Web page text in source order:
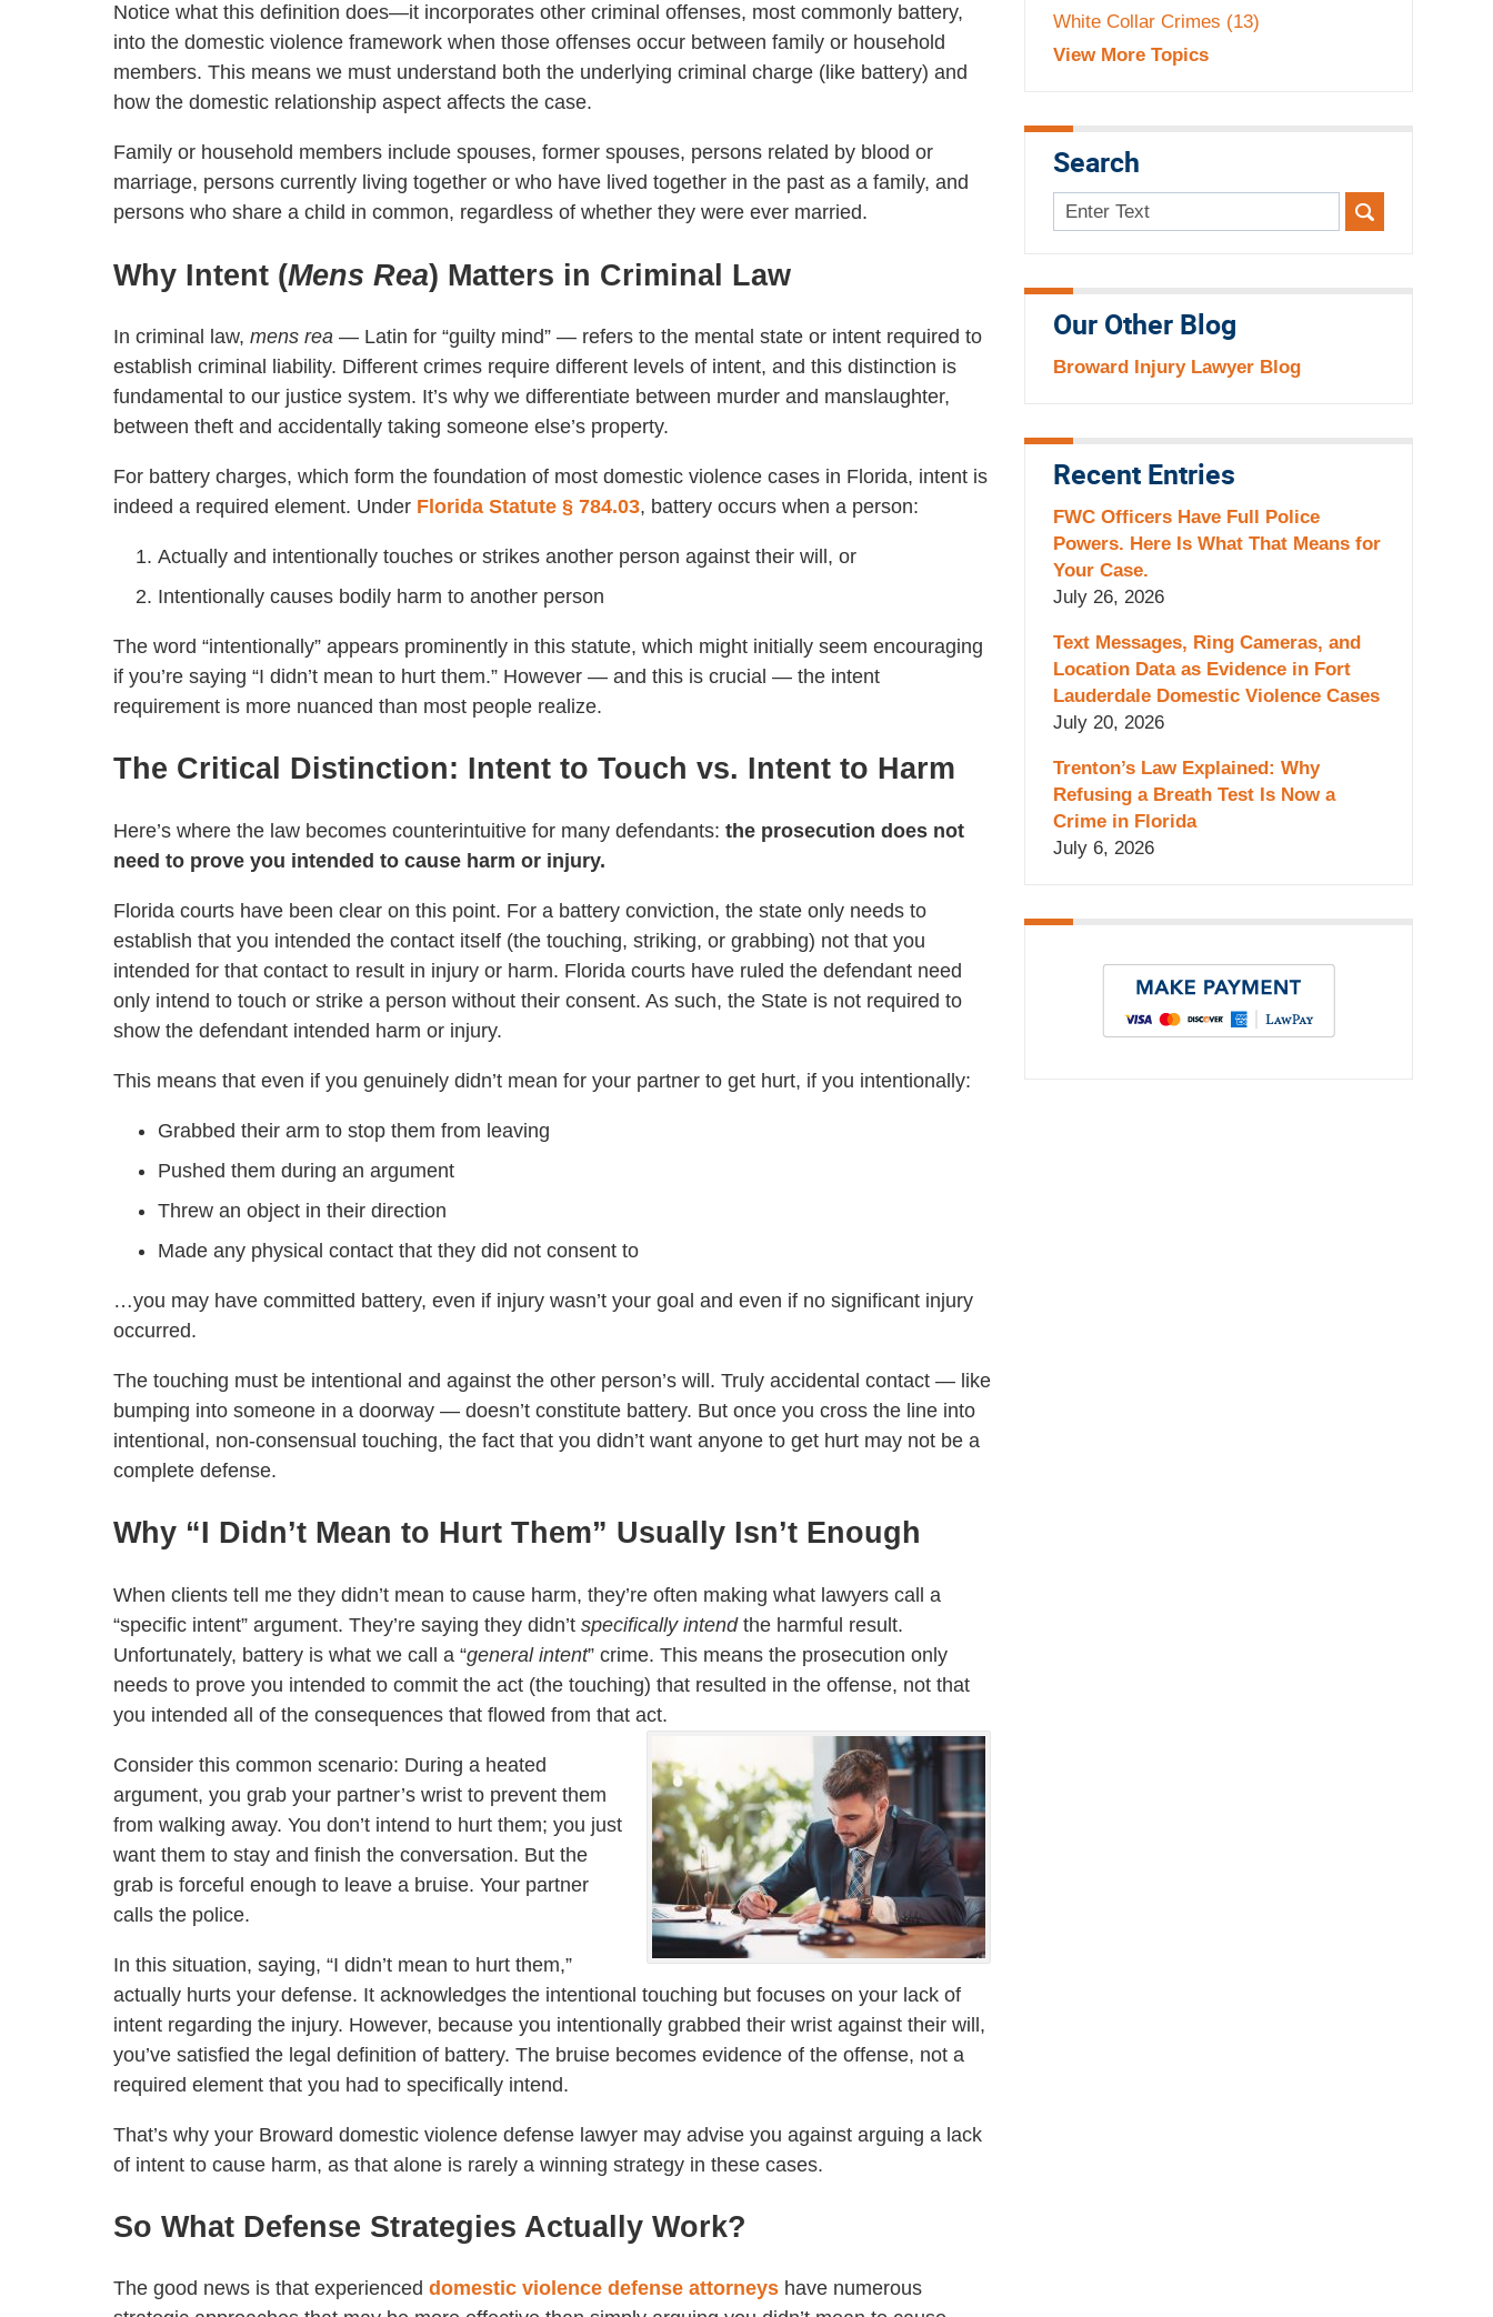
Notice what this definition does—it incorporates other criminal offenses, most commonly battery,
into the domestic violence framework when those offenses occur between family or household
members. This means we must understand both the underlying criminal charge (like battery) and
how the domestic relationship aspect affects the case.
Family or household members include spouses, former spouses, persons related by blood or
marriage, persons currently living together or who have lived together in the past as a family, and
persons who share a child in common, regardless of whether they were ever married.
Why Intent (Mens Rea) Matters in Criminal Law
In criminal law, mens rea — Latin for “guilty mind” — refers to the mental state or intent required to
establish criminal liability. Different crimes require different levels of intent, and this distinction is
fundamental to our justice system. It’s why we differentiate between murder and manslaughter,
between theft and accidentally taking someone else’s property.
For battery charges, which form the foundation of most domestic violence cases in Florida, intent is
indeed a required element. Under Florida Statute § 784.03, battery occurs when a person:
Actually and intentionally touches or strikes another person against their will, or
Intentionally causes bodily harm to another person
The word “intentionally” appears prominently in this statute, which might initially seem encouraging
if you’re saying “I didn’t mean to hurt them.” However — and this is crucial — the intent
requirement is more nuanced than most people realize.
The Critical Distinction: Intent to Touch vs. Intent to Harm
Here’s where the law becomes counterintuitive for many defendants: the prosecution does not
need to prove you intended to cause harm or injury.
Florida courts have been clear on this point. For a battery conviction, the state only needs to
establish that you intended the contact itself (the touching, striking, or grabbing) not that you
intended for that contact to result in injury or harm. Florida courts have ruled the defendant need
only intend to touch or strike a person without their consent. As such, the State is not required to
show the defendant intended harm or injury.
This means that even if you genuinely didn’t mean for your partner to get hurt, if you intentionally:
Grabbed their arm to stop them from leaving
Pushed them during an argument
Threw an object in their direction
Made any physical contact that they did not consent to
…you may have committed battery, even if injury wasn’t your goal and even if no significant injury
occurred.
The touching must be intentional and against the other person’s will. Truly accidental contact — like
bumping into someone in a doorway — doesn’t constitute battery. But once you cross the line into
intentional, non-consensual touching, the fact that you didn’t want anyone to get hurt may not be a
complete defense.
Why “I Didn’t Mean to Hurt Them” Usually Isn’t Enough
When clients tell me they didn’t mean to cause harm, they’re often making what lawyers call a
“specific intent” argument. They’re saying they didn’t specifically intendthe harmful result.
Unfortunately, battery is what we call a “general intent” crime. This means the prosecution only
needs to prove you intended to commit the act (the touching) that resulted in the offense, not that
you intended all of the consequences that flowed from that act.
Consider this common scenario: During a heated
argument, you grab your partner’s wrist to prevent them
from walking away. You don’t intend to hurt them; you just
want them to stay and finish the conversation. But the
grab is forceful enough to leave a bruise. Your partner
calls the police.
In this situation, saying, “I didn’t mean to hurt them,”
actually hurts your defense. It acknowledges the intentional touching but focuses on your lack of
intent regarding the injury. However, because you intentionally grabbed their wrist against their will,
you’ve satisfied the legal definition of battery. The bruise becomes evidence of the offense, not a
required element that you had to specifically intend.
That’s why your Broward domestic violence defense lawyer may advise you against arguing a lack
of intent to cause harm, as that alone is rarely a winning strategy in these cases.
So What Defense Strategies Actually Work?
The good news is that experienced domestic violence defense attorneys have numerous
White Collar Crimes (13)
View More Topics
Search
Search
here
Our Other Blog
Broward Injury Lawyer Blog
Recent Entries
FWC Officers Have Full Police
Powers. Here Is What That Means for
Your Case.
July 26, 2026
Text Messages, Ring Cameras, and
Location Data as Evidence in Fort
Lauderdale Domestic Violence Cases
July 20, 2026
Trenton’s Law Explained: Why
Refusing a Breath Test Is Now a
Crime in Florida
July 6, 2026